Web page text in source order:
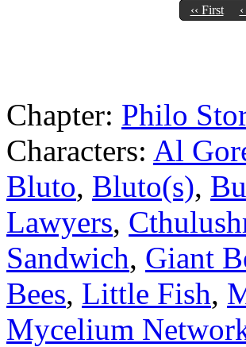
‹‹ First
Chapter: Philo
Characters: Al
Bluto, Bluto(s),
Lawyers,
Sandwich, Giant
Bees, Little Fish,
Mycelium